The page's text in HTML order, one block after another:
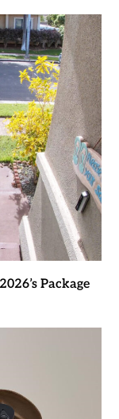
Package